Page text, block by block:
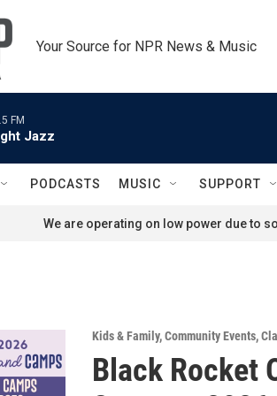
Your Source for NPR News & Music
FM
Jazz
PODCASTS MUSIC SUPPORT
We are operating on low power due to
Kids & Family,Community Events,
Black Rocket